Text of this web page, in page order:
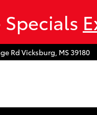
Rd Vicksburg, MS39180